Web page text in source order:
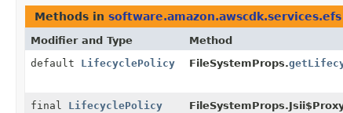
Methods in software.amazon.awscdk.services.efs
Modifier and Type Method
default LifecyclePolicy FileSystemProps.
final LifecyclePolicy